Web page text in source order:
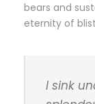
bears and
eternity of
I sink